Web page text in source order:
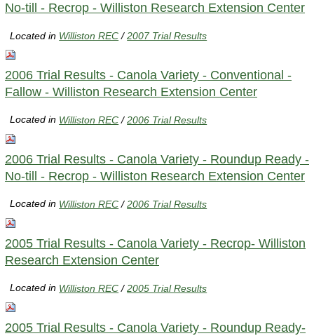
No-till - Recrop - Williston Research Extension Center
Located in Williston REC /2007 Trial Results
2006 Trial Results - Canola Variety - Conventional -
Fallow - Williston Research Extension Center
Located in Williston REC /2006 Trial Results
2006 Trial Results - Canola Variety - Roundup Ready -
No-till - Recrop - Williston Research Extension Center
Located in Williston REC /2006 Trial Results
2005 Trial Results - Canola Variety - Recrop- Williston
Research Extension Center
Located in Williston REC /2005 Trial Results
2005 Trial Results - Canola Variety - Roundup Ready-